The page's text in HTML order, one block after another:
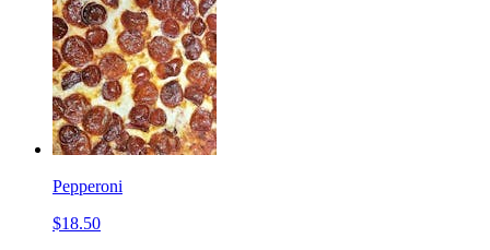
Pepperoni
$18.50